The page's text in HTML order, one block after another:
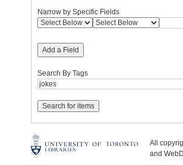
Narrow by Specific Fields
Add a Field
Search By Tags
All
and